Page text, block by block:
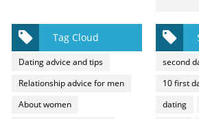
Tag Cloud
Dating advice and tips
Relationship advice for men
About women
second
10 first
dating